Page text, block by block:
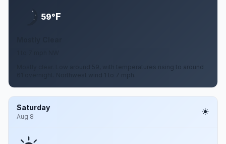
59°F
Mostly clear. Low around 59, with temperatures rising to around
Saturday
Aug 8